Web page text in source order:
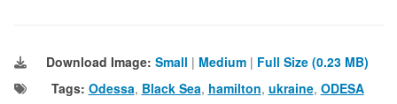
Download Image: Small | Medium | Full Size (0.23 MB)
Tags: Odessa, Black Sea, hamilton, ukraine, ODESA